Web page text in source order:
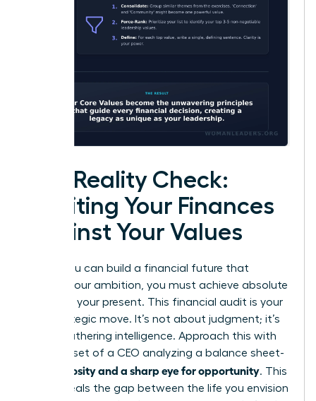
The Reality Check:
Auditing Your Finances
Against Your Values
Before you can build a financial future that
reflects your ambition, you must achieve absolute
clarity on your present. This financial audit is your
first strategic move. It’s not about judgment; it’s
about gathering intelligence. Approach this with
the mindset of a CEO analyzing a balance sheet-
curiosity and a sharp eye for opportunity. This
data reveals the gap between the life you envision